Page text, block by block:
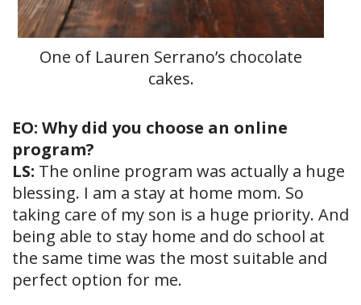
One of Lauren Serrano’s chocolate
cakes.
EO: Why did you choose an online
program?
LS: The online program was actually a huge
blessing. I am a stay at home mom. So
taking care of my son is a huge priority. And
being able to stay home and do school at
the same time was the most suitable and
perfect option for me.